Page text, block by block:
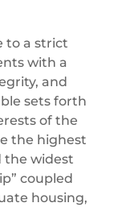
to a strict
with a
and
sets forth
of the
the highest
the widest
coupled
housing,